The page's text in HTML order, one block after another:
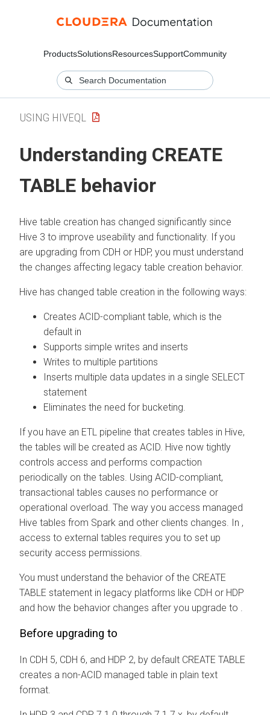
ProductsSolutionsResourcesSupportCommunity
USING HIVEQL
Understanding CREATE
TABLE behavior
Hive table creation has changed significantly since
Hive 3 to improve useability and functionality. If you
are upgrading from CDH or HDP, you must understand
the changes affecting legacy table creation behavior.
Hive has changed table creation in the following ways:
Creates ACID-compliant table, which is the
default in
Supports simple writes and inserts
Writes to multiple partitions
Inserts multiple data updates in a single SELECT
statement
Eliminates the need for bucketing.
If you have an ETL pipeline that creates tables in Hive,
the tables will be created as ACID. Hive now tightly
controls access and performs compaction
periodically on the tables. Using ACID-compliant,
transactional tables causes no performance or
operational overload. The way you access managed
Hive tables from Spark and other clients changes. In ,
access to external tables requires you to set up
security access permissions.
You must understand the behavior of the CREATE
TABLE statement in legacy platforms like CDH or HDP
and how the behavior changes after you upgrade to
Before upgrading to
In CDH 5, CDH 6, and HDP 2, by default CREATE TABLE
creates a non-ACID managed table in plain text
format.